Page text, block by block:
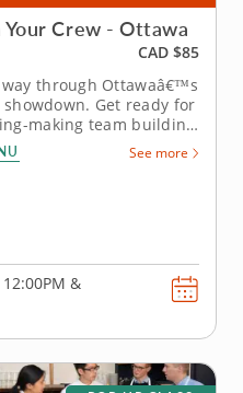
Crew - Ottawa
CAD $85
through Ottawaâ€™s
Get ready for
making team building
learn how to make
gyoza, bao and
the challenge. Fold,
See more
12:00PM &